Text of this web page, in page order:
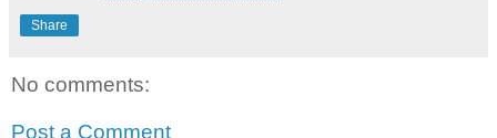
Share
No comments:
Post a Comment